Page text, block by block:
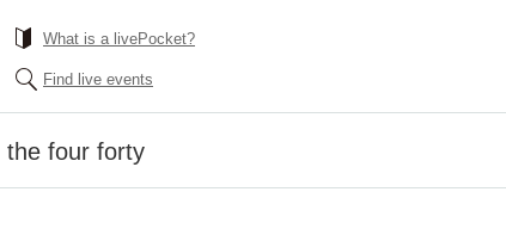
What is a livePocket?
Find live events
the four forty